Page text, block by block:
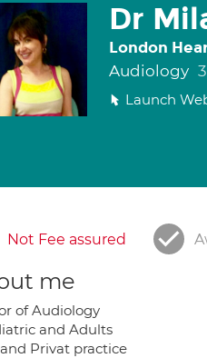
Dr
London
Audiology
Launch
Not Fee assured
me
of Audiology
and Adults
Privat practice